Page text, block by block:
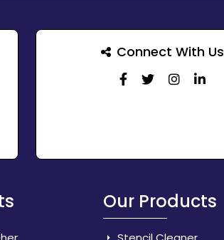
Connect With Us
Our Products